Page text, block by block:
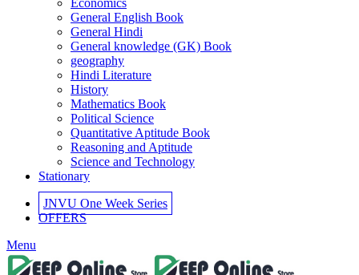
General English Book
General Hindi
General knowledge (GK) Book
geography
Hindi Literature
History
Mathematics Book
Political Science
Quantitative Aptitude Book
Reasoning and Aptitude
Science and Technology
Stationary
JNVU One Week Series
OFFERS
Menu